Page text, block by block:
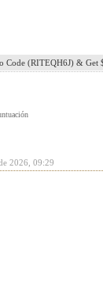
Code (RITEQH6J) & Get
2026, 09:29